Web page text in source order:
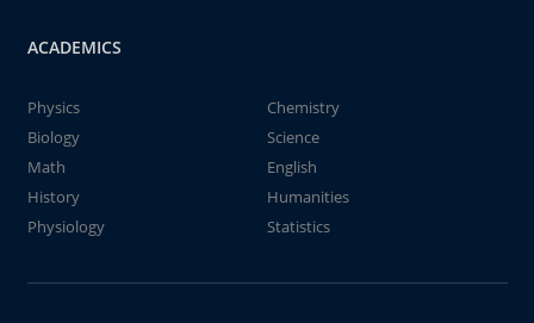
ACADEMICS
Physics
Chemistry
Biology
Science
Math
English
History
Humanities
Physiology
Statistics